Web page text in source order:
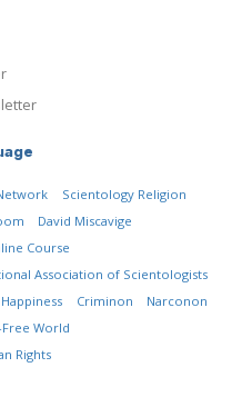
Scientology Religion
David Miscavige
Course
Association of Scientologists
Criminon
Narconon
World
Rights